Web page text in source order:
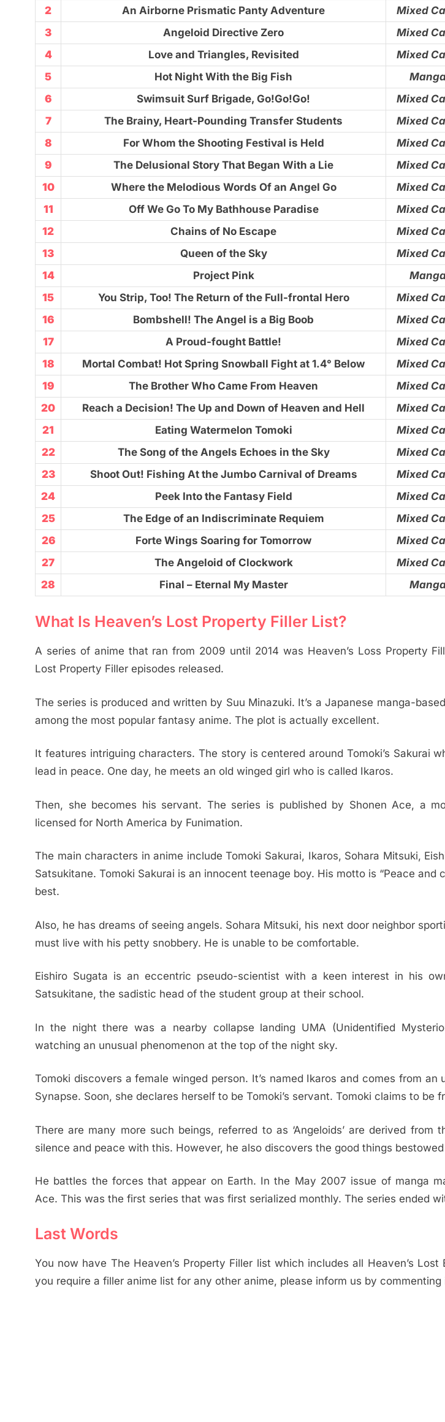
2
An Airborne Prismatic Panty Adventure Mixed
3
Angeloid Directive Zero Mixed
4
Love and Triangles, Revisited Mixed
5
Hot Night With the Big Fish
6
Swimsuit Surf Brigade, Go!Go!Go! Mixed
7
The Brainy, Heart-Pounding Transfer Students Mixed
8
For Whom the Shooting Festival is Held Mixed
9
The Delusional Story That Began With a Lie Mixed
10
Where the Melodious Words Of an Angel Go Mixed
11
Off We Go To My Bathhouse Paradise Mixed
12
Chains of No Escape Mixed
13
Queen of the Sky Mixed
14
Project Pink
15
You Strip, Too! The Return of the Full-frontal Hero Mixed
16
Bombshell! The Angel is a Big Boob Mixed
17
A Proud-fought Battle! Mixed
18
Mortal Combat! Hot Spring Snowball Fight at 1.4° Below Mixed
19
The Brother Who Came From Heaven Mixed
20
Reach a Decision! The Up and Down of Heaven and Hell Mixed
21
Eating Watermelon Tomoki Mixed
22
The Song of the Angels Echoes in the Sky Mixed
23
Shoot Out! Fishing At the Jumbo Carnival of Dreams Mixed
24
Peek Into the Fantasy Field Mixed
25
The Edge of an Indiscriminate Requiem Mixed
26
Forte Wings Soaring for Tomorrow Mixed
27
The Angeloid of Clockwork Mixed
28
Final – Eternal My Master
What Is Heaven’s Lost Property Filler List?
A series of anime that ran from 2009 until 2014 was Heaven’s Loss Property
Lost Property Filler episodes released.
The series is produced and written by Suu Minazuki. It’s a Japanese manga-
among the most popular fantasy anime. The plot is actually excellent.
It features intriguing characters. The story is centered around Tomoki’s Sakurai
lead in peace. One day, he meets an old winged girl who is called Ikaros.
Then, she becomes his servant. The series is published by Shonen Ace, a
licensed for North America by Funimation.
The main characters in anime include Tomoki Sakurai, Ikaros, Sohara Mitsuki,
Satsukitane. Tomoki Sakurai is an innocent teenage boy. His motto is “Peace and
best.
Also, he has dreams of seeing angels. Sohara Mitsuki, his next door neighbor
must live with his petty snobbery. He is unable to be comfortable.
Eishiro Sugata is an eccentric pseudo-scientist with a keen interest in his
Satsukitane, the sadistic head of the student group at their school.
In the night there was a nearby collapse landing UMA (Unidentified
watching an unusual phenomenon at the top of the night sky.
Tomoki discovers a female winged person. It’s named Ikaros and comes from an
Synapse. Soon, she declares herself to be Tomoki’s servant. Tomoki claims to be
There are many more such beings, referred to as ‘Angeloids’ are derived from
silence and peace with this. However, he also discovers the good things
He battles the forces that appear on Earth. In the May 2007 issue of manga
Ace. This was the first series that was first serialized monthly. The series ended
Last Words
You now have The Heaven’s Property Filler list which includes all Heaven’s
you require a filler anime list for any other anime, please inform us by